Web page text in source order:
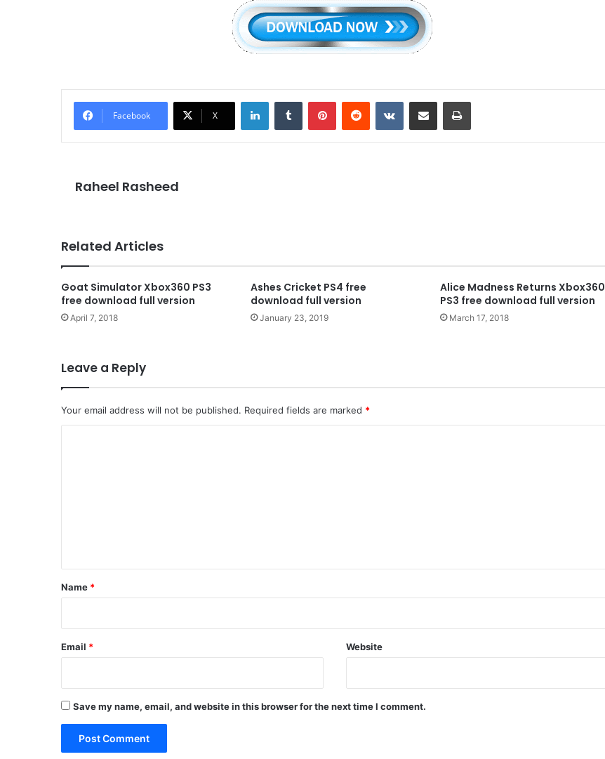
Facebook X
LinkedInTumblr PinterestReddit VKontakteShare via Email Print
Raheel Rasheed
Related Articles
Goat Simulator Xbox360 PS3
free download full version
April 7, 2018
Ashes Cricket PS4 free
download full version
January 23, 2019
Alice Madness Returns Xbox360
PS3 free download full version
March 17, 2018
Leave a Reply
Your email address will not be published. Required fields are marked *
*
Name *
Email * Website
Save my name, email, and website in this browser for the next time I comment.